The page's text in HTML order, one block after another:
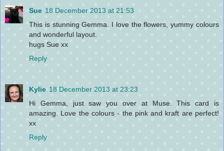
Sue 18 December 2013 at 21:53
This is stunning Gemma. I love the flowers, yummy colours
and wonderful layout.
hugs Sue xx
Reply
Kylie 18 December 2013 at 23:23
Hi Gemma, just saw you over at Muse. This card is
amazing. Love the colours - the pink and kraft are perfect!
xx
Reply